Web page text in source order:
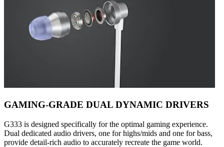
GAMING-GRADE DUAL DYNAMIC DRIVERS
G333 is designed specifically for the optimal gaming experience.
Dual dedicated audio drivers, one for highs/mids and one for bass,
provide detail-rich audio to accurately recreate the game world.